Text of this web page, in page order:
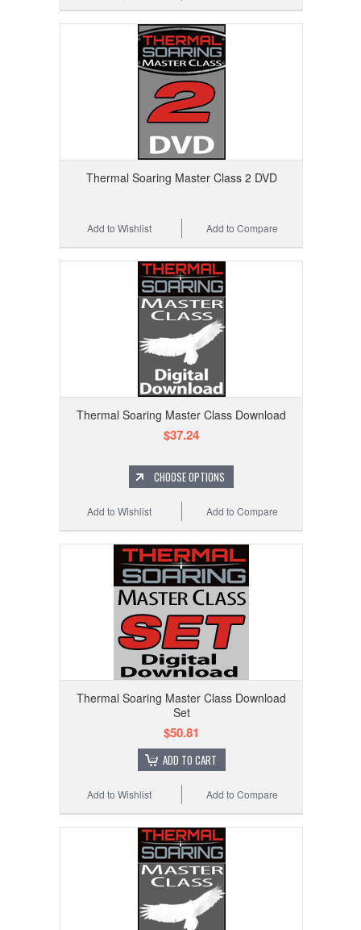
Thermal Soaring Master Class 2 DVD
Add to Compare
Add to Wishlist
Thermal Soaring Master Class Download
$37.24
CHOOSE OPTIONS
Add to Compare
Add to Wishlist
Thermal Soaring Master Class Download
Set
$50.81
ADD TO CART
Add to Compare
Add to Wishlist